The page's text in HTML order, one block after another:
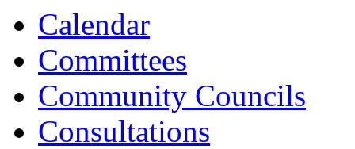
Calendar
Committees
Community Councils
Consultations